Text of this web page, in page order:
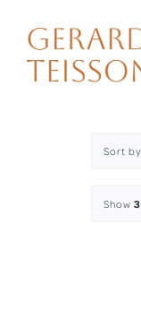
content
Sort by
Show